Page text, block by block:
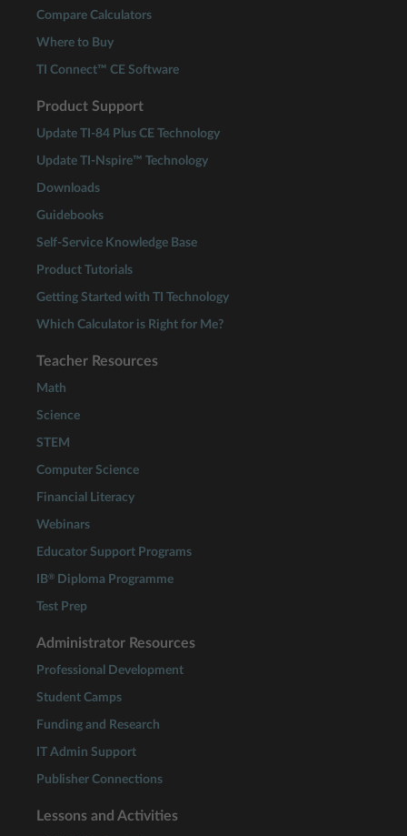
Compare Calculators
Where to Buy
TI Connect™ CE Software
Product Support
Update TI-84 Plus CE Technology
Update TI-Nspire™ Technology
Downloads
Guidebooks
Self-Service Knowledge Base
Product Tutorials
Getting Started with TI Technology
Which Calculator is Right for Me?
Teacher Resources
Math
Science
STEM
Computer Science
Financial Literacy
Webinars
Educator Support Programs
IB® Diploma Programme
Test Prep
Administrator Resources
Professional Development
Student Camps
Funding and Research
IT Admin Support
Publisher Connections
Lessons and Activities